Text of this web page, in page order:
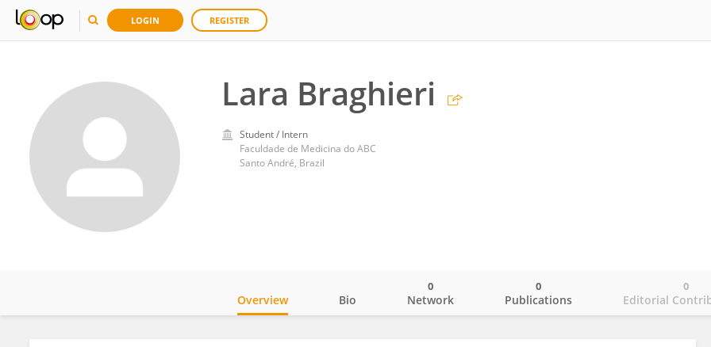
LOGIN REGISTER
Lara Braghieri
Student / Intern
Faculdade de Medicina do ABC
Santo André, Brazil
Overview Bio Network
0
Publications
0
Editorial
0